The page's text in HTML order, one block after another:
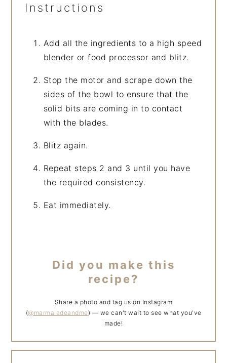
Instructions
Add all the ingredients to a high speed
blender or food processor and blitz.
Stop the motor and scrape down the
sides of the bowl to ensure that the
solid bits are coming in to contact
with the blades.
Blitz again.
Repeat steps 2 and 3 until you have
the required consistency.
Eat immediately.
Did you make this
recipe?
Share a photo and tag us on Instagram
(@marmaladeandme) — we can't wait to see what you've
made!